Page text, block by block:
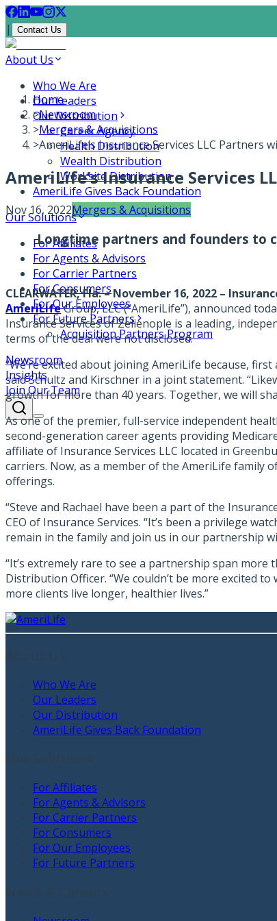
| Contact Us
About Us
Who We Are
Our Leaders
Our Distribution
Career Agency
Health Distribution
Wealth Distribution
Worksite Distribution
AmeriLife Gives Back Foundation
Our Solutions
For Affiliates
For Agents & Advisors
For Carrier Partners
For Consumers
For Our Employees
For Future Partners
Acquisition Partners Program
Newsroom
Insights
Join Our Team
Home
>Newsroom
>Mergers & Acquisitions
>AmeriLife’s Insurance Services LLC Partners
AmeriLife’s Insurance Services
Nov 16, 2022Mergers & Acquisitions
Longtime partners and founders to
CLEARWATER, Fla. – November 16, 2022 –
AmeriLifeGroup, LLC (“AmeriLife”), announced
Insurance Services of Zelienople is a leading,
terms of the deal were not disclosed.
“We’re excited about joining AmeriLife because,
said Schultz and Kirschner in a joint statement.
growth for more than 40 years. Together, we will
As one of the premier, full-service independent
second-generation career agents providing
affiliate of Insurance Services LLC located in
carriers. Now, as a member of the AmeriLife family
offerings.
“Steve and Rachael have been a part of the
CEO of Insurance Services. “It’s been a privilege
remain in the family and join us in our partnership
“It’s extremely rare to see a partnership span more
Distribution Officer. “We couldn’t be more excited
more clients live longer, healthier lives.”
Who We Are
Our Leaders
Our Distribution
AmeriLife Gives Back Foundation
For Affiliates
For Agents & Advisors
For Carrier Partners
For Consumers
For Our Employees
For Future Partners